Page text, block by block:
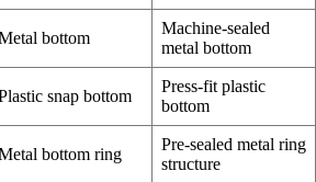
bottom
Machine-sealed
metal bottom
snap bottom
Press-fit plastic
bottom
bottom ring
Pre-sealed metal ring
structure